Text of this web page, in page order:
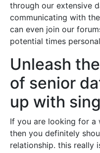
through our extensive
communicating with
can even join our
potential times
Unleash
of senior
up with
If you are looking for a
then you definitely
relationship. this really